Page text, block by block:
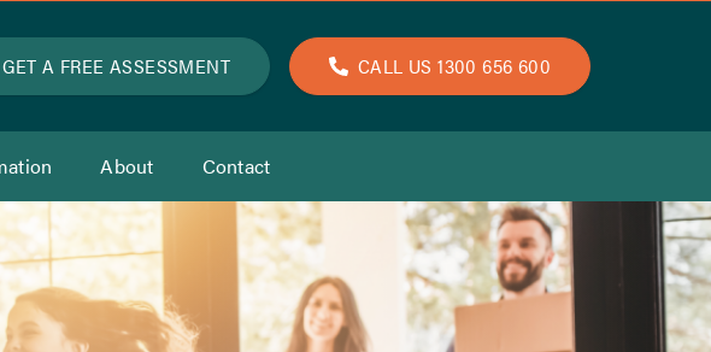
GET A FREE ASSESSMENT CALL US 1300 656 600
About Contact